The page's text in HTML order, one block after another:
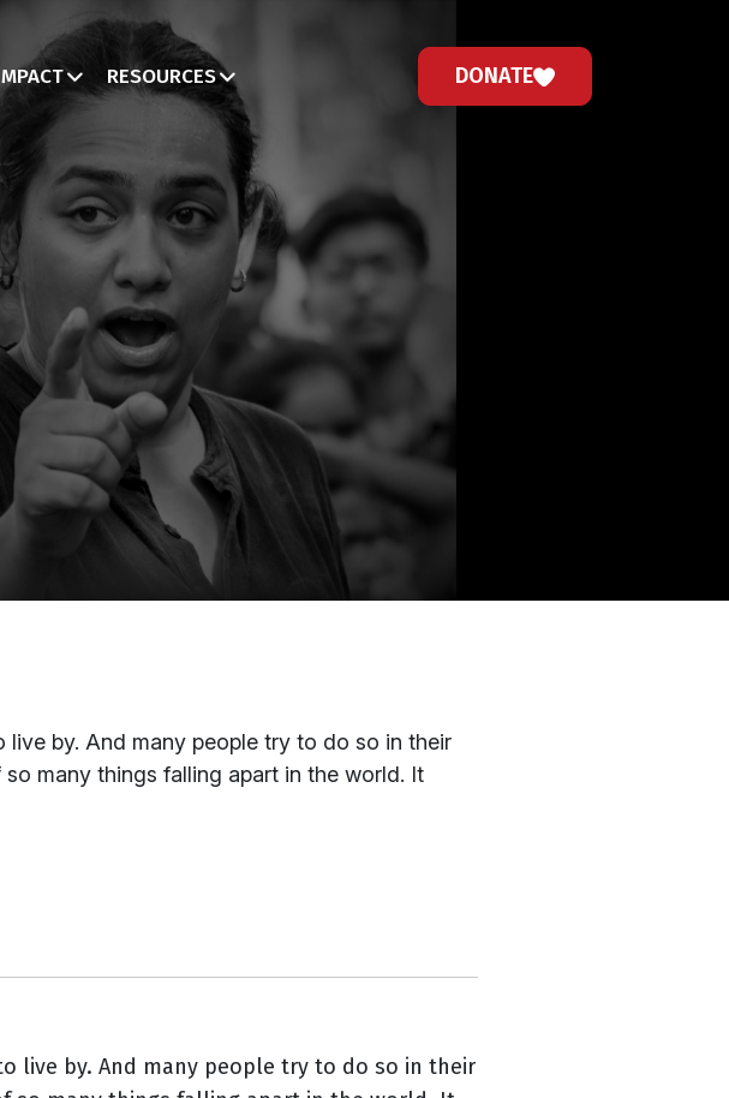
RESOURCES DONATE
live by. And many people try to do so in their
many things falling apart in the world. It
live by. And many people try to do so in their